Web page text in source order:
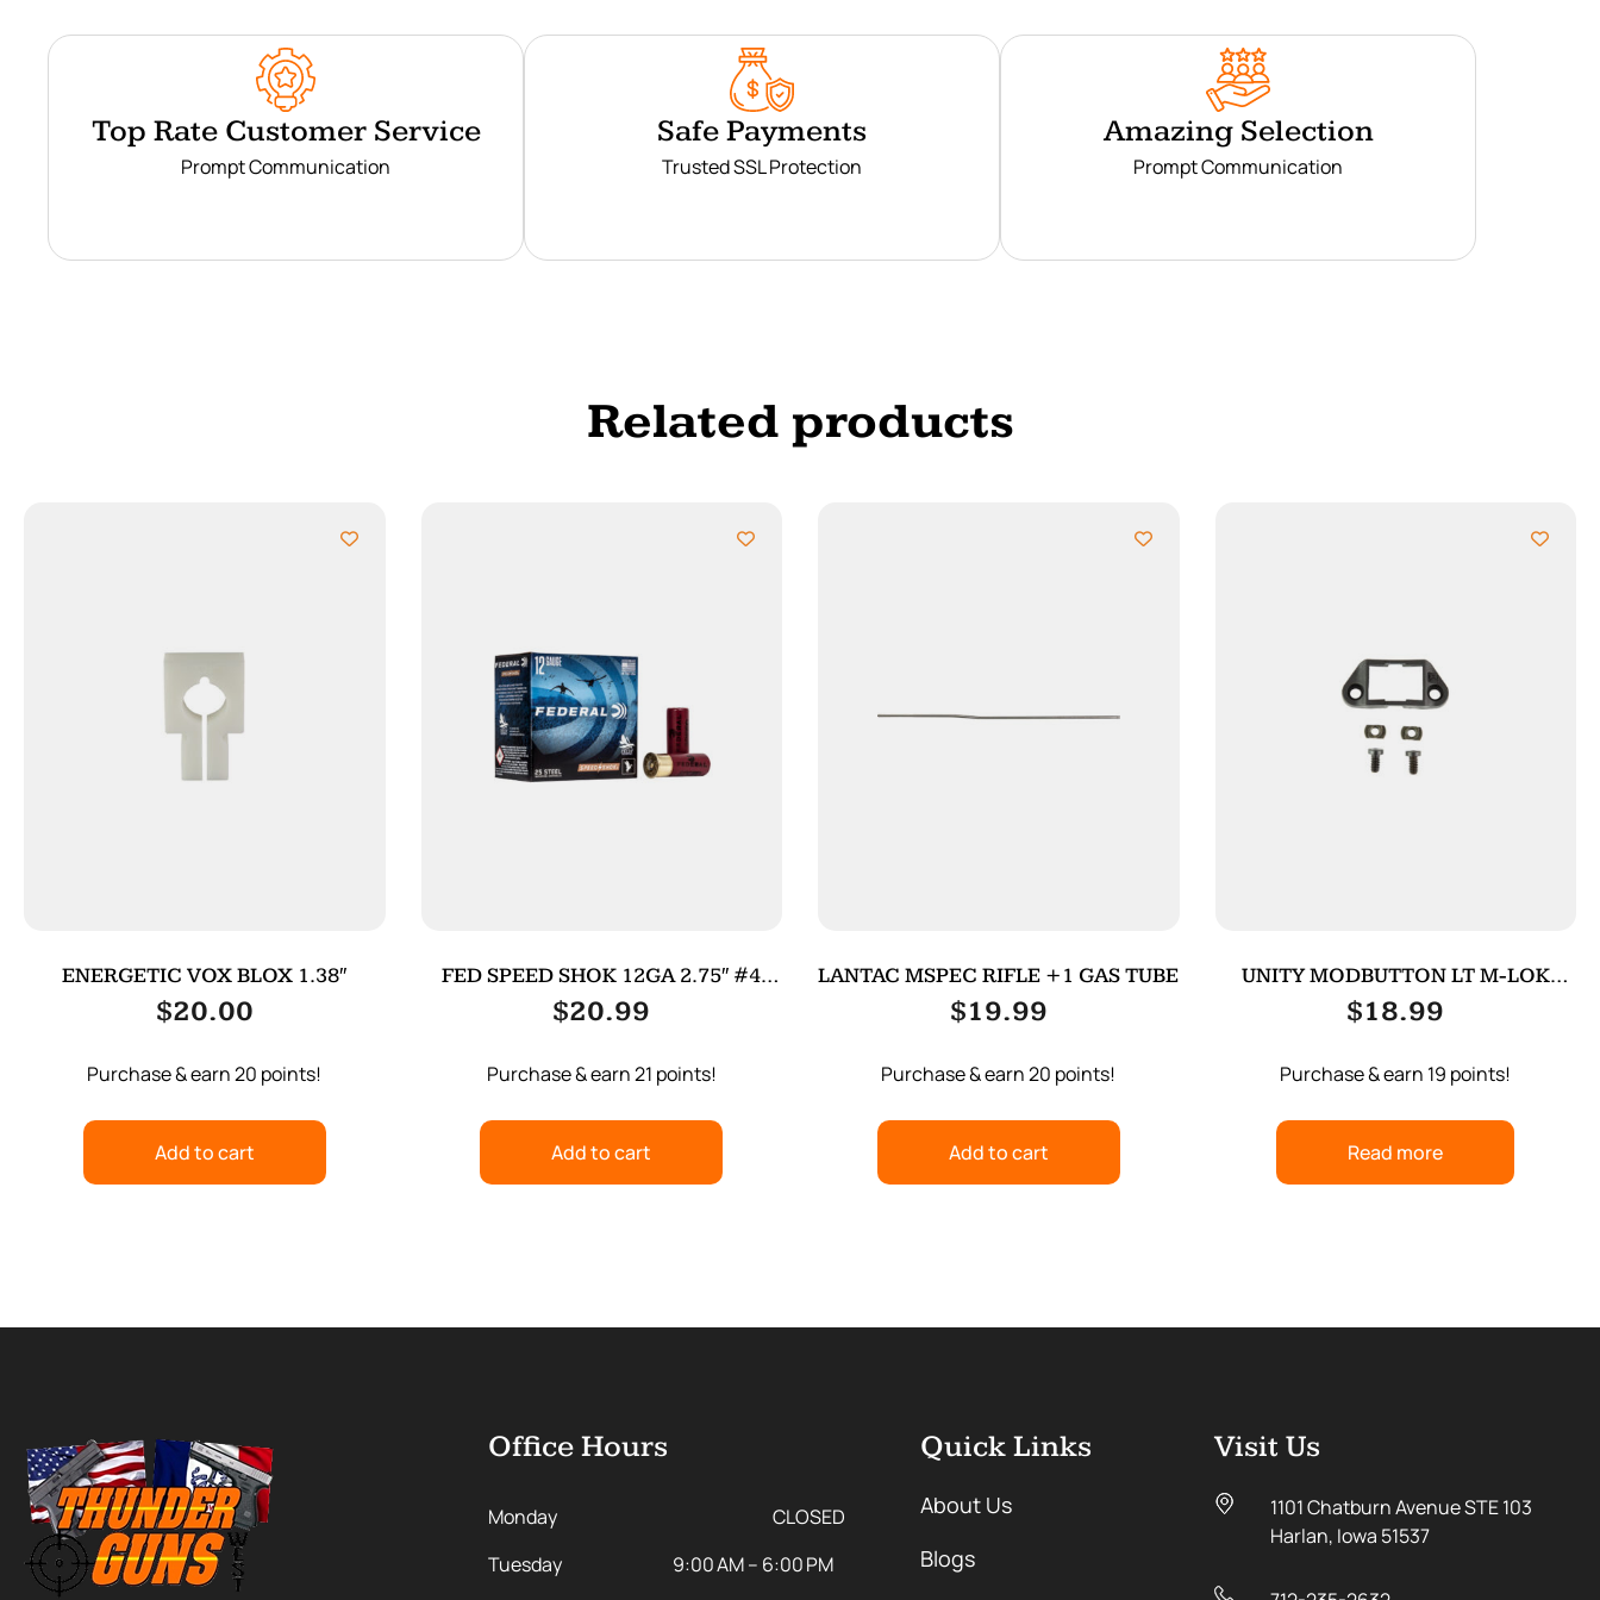
Top Rate Customer Service
Prompt Communication
Safe Payments
Trusted SSL Protection
Amazing Selection
Prompt Communication
Related products
ENERGETIC VOX BLOX 1.38″
$20.00
Purchase & earn 20 points!
Add to cart
FED SPEED SHOK 12GA 2.75″ #4
25/250
$20.99
Purchase & earn 21 points!
Add to cart
LANTAC MSPEC RIFLE +1 GAS TUBE
$19.99
Purchase & earn 20 points!
Add to cart
UNITY MODBUTTON LT M-LOK
ADAPTER BLK
$18.99
Purchase & earn 19 points!
Read more
Office Hours
Monday
CLOSED
Tuesday
9:00 AM – 6:00 PM
Quick Links
About Us
Blogs
Visit Us
1101 Chatburn Avenue STE 103
Harlan, Iowa 51537